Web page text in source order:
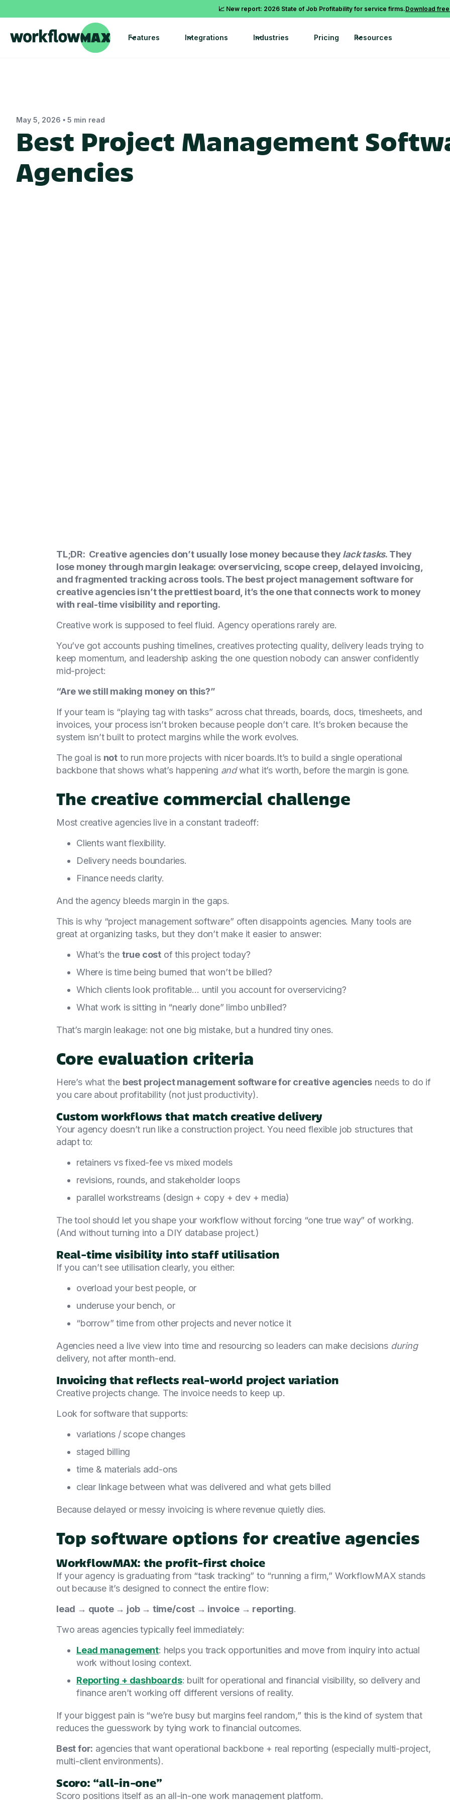
📈 New report: 2026 State of Job Profitability for service firms.Download free
Features Integrations Industries Pricing Resources
May 5, 2026 • 5 min read
Best Project Management
Agencies
TL;DR: Creative agencies don’t usually lose money because theylack tasks. They
lose money through margin leakage: overservicing, scope creep, delayed invoicing,
and fragmented tracking across tools. The best project management software for
creative agencies isn’t the prettiest board, it’s the one that connects work to money
with real-time visibility and reporting.
Creative work is supposed to feel fluid. Agency operations rarely are.
You’ve got accounts pushing timelines, creatives protecting quality, delivery leads trying to
keep momentum, and leadership asking the one question nobody can answer confidently
mid-project:
“Are we still making money on this?”
If your team is “playing tag with tasks” across chat threads, boards, docs, timesheets, and
invoices, your process isn’t broken because people don’t care. It’s broken because the
system isn’t built to protect margins while the work evolves.
The goal is not to run more projects with nicer boards.It’s to build a single operational
backbone that shows what’s happening andwhat it’s worth, before the margin is gone.
The creative commercial challenge
Most creative agencies live in a constant tradeoff:
Clients want flexibility.
Delivery needs boundaries.
Finance needs clarity.
And the agency bleeds margin in the gaps.
This is why “project management software” often disappoints agencies. Many tools are
great at organizing tasks, but they don’t make it easier to answer:
What’s the true cost of this project today?
Where is time being burned that won’t be billed?
Which clients look profitable… until you account for overservicing?
What work is sitting in “nearly done” limbo unbilled?
That’s margin leakage: not one big mistake, but a hundred tiny ones.
Core evaluation criteria
Here’s what the best project management software for creative agencies needs to do if
you care about profitability (not just productivity).
Custom workflows that match creative delivery
Your agency doesn’t run like a construction project. You need flexible job structures that
adapt to:
retainers vs fixed-fee vs mixed models
revisions, rounds, and stakeholder loops
parallel workstreams (design + copy + dev + media)
The tool should let you shape your workflow without forcing “one true way” of working.
(And without turning into a DIY database project.)
Real-time visibility into staff utilisation
If you can’t see utilisation clearly, you either:
overload your best people, or
underuse your bench, or
“borrow” time from other projects and never notice it
Agencies need a live view into time and resourcing so leaders can make decisions during
delivery, not after month-end.
Invoicing that reflects real-world project variation
Creative projects change. The invoice needs to keep up.
Look for software that supports:
variations / scope changes
staged billing
time & materials add-ons
clear linkage between what was delivered and what gets billed
Because delayed or messy invoicing is where revenue quietly dies.
Top software options for creative agencies
WorkflowMAX: the profit-first choice
If your agency is graduating from “task tracking” to “running a firm,” WorkflowMAX stands
out because it’s designed to connect the entire flow:
lead → quote → job → time/cost → invoice → reporting.
Two areas agencies typically feel immediately:
Lead management: helps you track opportunities and move from inquiry into actual
work without losing context.
Reporting + dashboards: built for operational and financial visibility, so delivery and
finance aren’t working off different versions of reality.
If your biggest pain is “we’re busy but margins feel random,” this is the kind of system that
reduces the guesswork by tying work to financial outcomes.
Best for: agencies that want operational backbone + real reporting (especially multi-project,
multi-client environments).
Scoro: “all-in-one”
Scoro positions itself as an all-in-one work management platform.